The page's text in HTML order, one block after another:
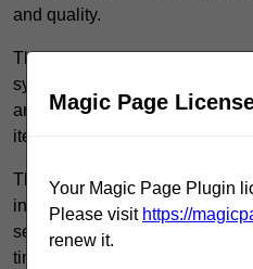
and quality.
These specialised facilities
systems that allow for precise
and humidity, significantly
items.
The technology harnessed in
includes automated
sensors and digital controls to
time.
Magic Page
Your Magic Page Plugin
Please visit https://
renew it.